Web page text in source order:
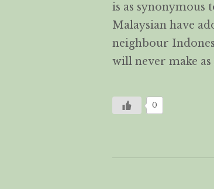
is as synonymous
Malaysian have
neighbour
will never make
0